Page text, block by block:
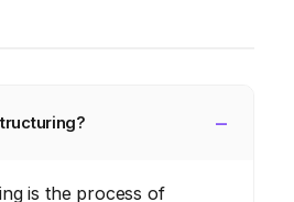
is the process of